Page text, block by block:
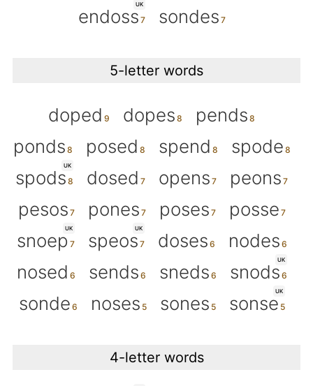
UK
endoss sondes
5-letter words
doped dopes
pends
ponds
posed spend spode
UK
spods dosed opens
peons
pesos
pones poses posse
UK
snoep
UK
speos doses
nodes
nosed
sends sneds
UK
snods
sonde
noses sones
UK
sonse
4-letter words